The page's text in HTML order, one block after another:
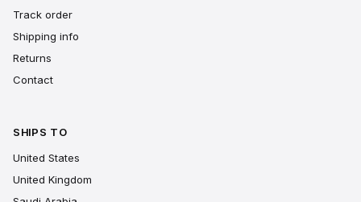
Track order
Shipping info
Returns
Contact
SHIPS TO
United States
United Kingdom